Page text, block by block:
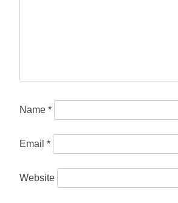
Name*
Email*
Website